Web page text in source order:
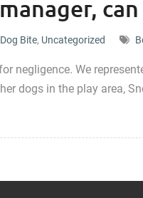
Dog Bite, Uncategorized
negligence. We
dogs in the play area,